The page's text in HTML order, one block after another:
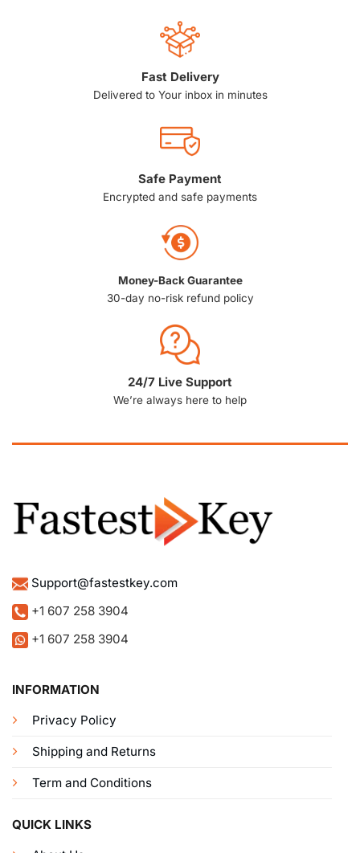
Fast Delivery
Delivered to Your inbox in minutes
Safe Payment
Encrypted and safe payments
Money-Back Guarantee
30-day no-risk refund policy
24/7 Live Support
We’re always here to help
Support@fastestkey.com
+1 607 258 3904
+1 607 258 3904
INFORMATION
Privacy Policy
Shipping and Returns
Term and Conditions
QUICK LINKS